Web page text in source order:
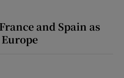
and Spain as